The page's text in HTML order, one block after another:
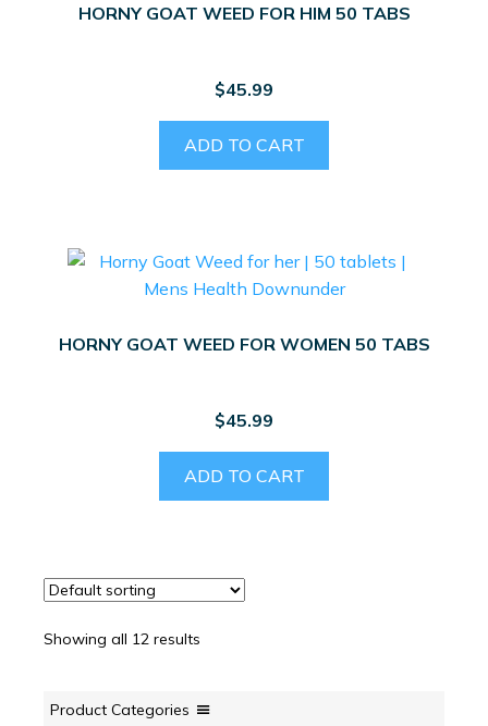
HORNY GOAT WEED FOR HIM 50 TABS
$45.99
ADD TO CART
HORNY GOAT WEED FOR WOMEN 50 TABS
$45.99
ADD TO CART
Showing all 12 results
Product Categories